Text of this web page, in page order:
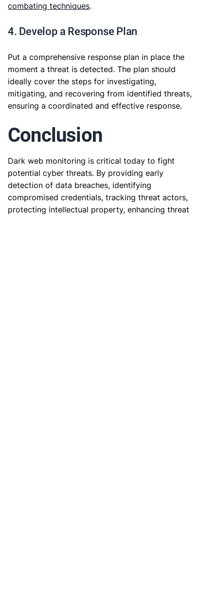
combating techniques.
4. Develop a Response Plan
Put a comprehensive response plan in place the
moment a threat is detected. The plan should
ideally cover the steps for investigating,
mitigating, and recovering from identified threats,
ensuring a coordinated and effective response.
Conclusion
Dark web monitoring is critical today to fight
potential cyber threats. By providing early
detection of data breaches, identifying
compromised credentials, tracking threat actors,
protecting intellectual property, enhancing threat